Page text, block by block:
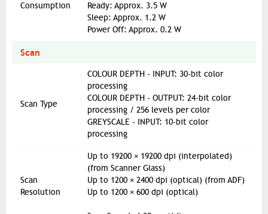
Consumption
Ready: Approx. 3.5 W
Sleep: Approx. 1.2 W
Power Off: Approx. 0.2 W
Scan
Scan Type
COLOUR DEPTH - INPUT: 30-bit color
processing
COLOUR DEPTH - OUTPUT: 24-bit color
processing / 256 levels per color
GREYSCALE - INPUT: 10-bit color
processing
Scan
Resolution
Up to 19200 × 19200 dpi (interpolated)
(from Scanner Glass)
Up to 1200 × 2400 dpi (optical) (from ADF)
Up to 1200 × 600 dpi (optical)